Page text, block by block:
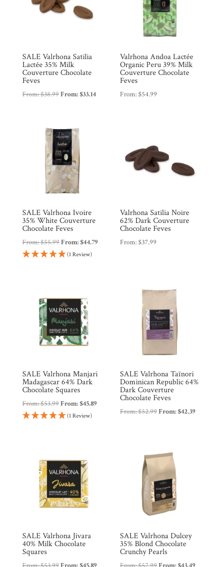
SALE Valrhona Satilia
Lactée 35% Milk
Couverture Chocolate
Feves
From:$38.99From:$33.14
Valrhona Andoa Lactée
Organic Peru 39% Milk
Couverture Chocolate
Feves
From:$54.99
SALE Valrhona Ivoire
35% White Couverture
Chocolate Feves
From:$55.99From:$44.79
(1 Review)
Valrhona Satilia Noire
62% Dark Couverture
Chocolate Feves
From:$37.99
SALE Valrhona Manjari
Madagascar 64% Dark
Chocolate Squares
From:$53.99From:$45.89
(1 Review)
SALE Valrhona Taïnori
Dominican Republic 64%
Dark Couverture
Chocolate Feves
From:$52.99From:$42.39
SALE Valrhona Jivara
40% Milk Chocolate
Squares
SALE Valrhona Dulcey
35% Blond Chocolate
Crunchy Pearls